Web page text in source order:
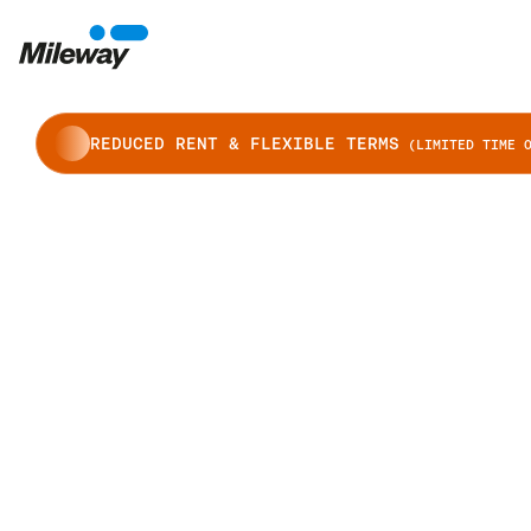
REDUCED RENT & FLEXIBLE TERMS (LIMITED TIME